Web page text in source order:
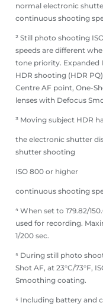
normal electronic
continuous shooting
² Still photo shooting
speeds are different
tone priority. Expanded
HDR shooting (HDR
Centre AF point, One-
lenses with Defocus
³ Moving subject HDR
the electronic shutter
shutter shooting
ISO 800 or higher
continuous shooting
⁴ When set to 179.82/
used for recording.
1/200 sec.
⁵ During still photo
Shot AF, at 23°C/73°F,
Smoothing coating.
⁶ Including battery and